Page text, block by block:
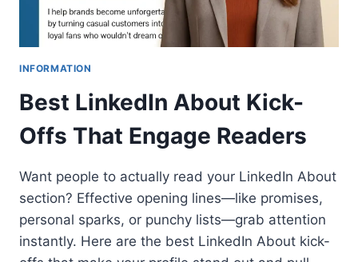
INFORMATION
Best LinkedIn About Kick-
Offs That Engage Readers
Want people to actually read your LinkedIn About
section? Effective opening lines—like promises,
personal sparks, or punchy lists—grab attention
instantly. Here are the best LinkedIn About kick-